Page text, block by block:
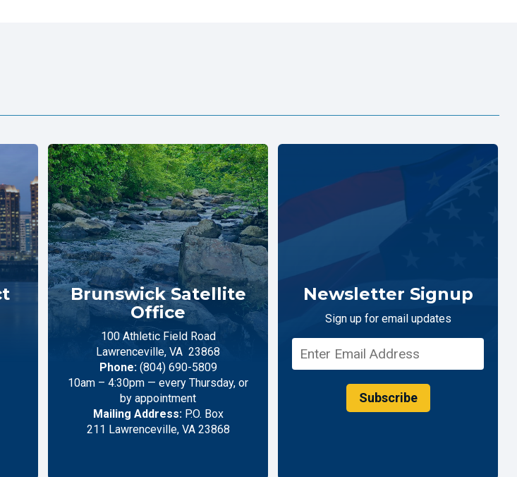
Brunswick Satellite
Office
100 Athletic Field Road
Lawrenceville, VA 23868
Phone: (804) 690-5809
10am – 4:30pm — every Thursday, or
by appointment
Mailing Address:P.O. Box
211 Lawrenceville, VA 23868
Newsletter Signup
Sign up for email updates
Subscribe